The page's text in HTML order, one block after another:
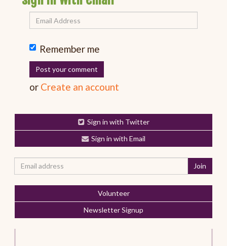
Remember me
or Create an account
Sign in with Twitter
Sign in with Email
Volunteer
Newsletter Signup